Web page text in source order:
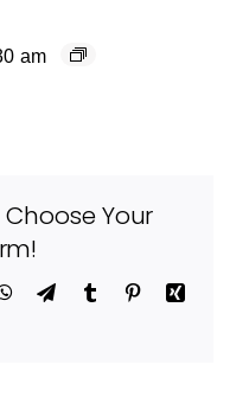
am
Choose Your
WhatsApp
TelegramTumblr PinterestXing